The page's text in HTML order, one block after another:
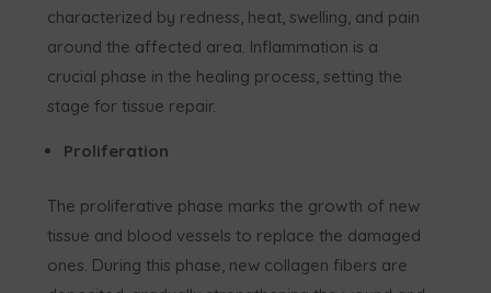
characterized by redness, heat, swelling, and pain
around the affected area. Inflammation is a
crucial phase in the healing process, setting the
stage for tissue repair.
Proliferation
The proliferative phase marks the growth of new
tissue and blood vessels to replace the damaged
ones. During this phase, new collagen fibers are